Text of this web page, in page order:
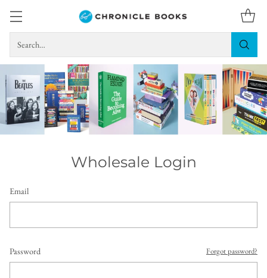
Search…
Wholesale Login
Email
Password Forgot password?